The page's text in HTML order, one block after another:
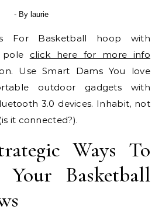
- By laurie
pole click here for more info
Use Smart Dams You love
outdoor gadgets with
3.0 devices. Inhabit, not
it connected?).
Ways To
Your Basketball